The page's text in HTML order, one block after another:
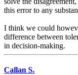
this error to any
I think we could
difference between
in decision-making.
Callan S.